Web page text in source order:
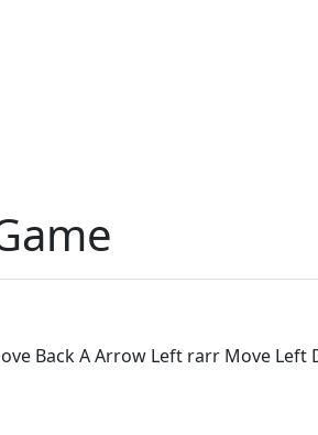
Back A Arrow Left rarr Move